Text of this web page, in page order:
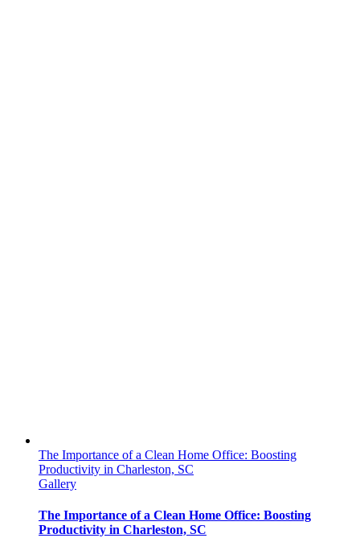
The Importance of a Clean Home Office: Boosting
Productivity in Charleston, SC
Gallery
The Importance of a Clean Home Office: Boosting
Productivity in Charleston, SC